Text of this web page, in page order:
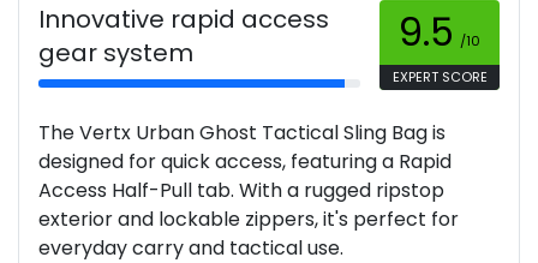
Innovative rapid access
gear system
9.5 /10
EXPERT SCORE
The Vertx Urban Ghost Tactical Sling Bag is
designed for quick access, featuring a Rapid
Access Half-Pull tab. With a rugged ripstop
exterior and lockable zippers, it's perfect for
everyday carry and tactical use.